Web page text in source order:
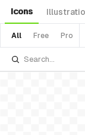
Icons
All Free Pro